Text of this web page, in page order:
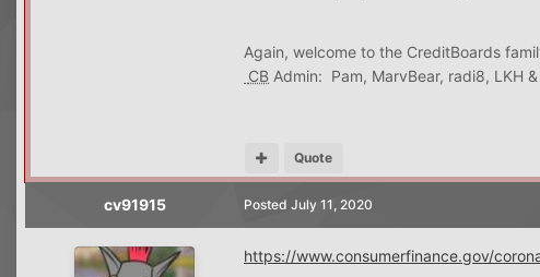
Again, welcome to the CreditBoards
CB Admin: Pam, MarvBear, radi8, LKH &
Quote
cv91915 Posted July 11, 2020
https://www.consumerfinance.gov/